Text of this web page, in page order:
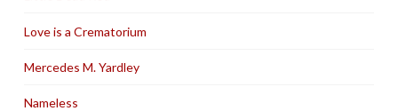
Love is a Crematorium
Mercedes M. Yardley
Nameless